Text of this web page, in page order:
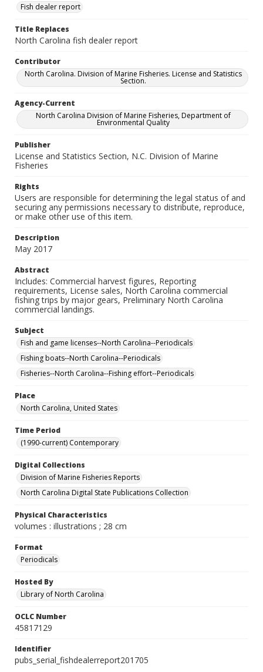
Fish dealer report
Title Replaces
North Carolina fish dealer report
Contributor
North Carolina. Division of Marine Fisheries. License and Statistics
Section.
Agency-Current
North Carolina Division of Marine Fisheries, Department of
Environmental Quality
Publisher
License and Statistics Section, N.C. Division of Marine
Fisheries
Rights
Users are responsible for determining the legal status of and
securing any permissions necessary to distribute, reproduce,
or make other use of this item.
Description
May 2017
Abstract
Includes: Commercial harvest figures, Reporting
requirements, License sales, North Carolina commercial
fishing trips by major gears, Preliminary North Carolina
commercial landings.
Subject
Fish and game licenses--North Carolina--Periodicals
Fishing boats--North Carolina--Periodicals
Fisheries--North Carolina--Fishing effort--Periodicals
Place
North Carolina, United States
Time Period
(1990-current) Contemporary
Digital Collections
Division of Marine Fisheries Reports
North Carolina Digital State Publications Collection
Physical Characteristics
volumes : illustrations ; 28 cm
Format
Periodicals
Hosted By
Library of North Carolina
OCLC Number
45817129
Identifier
pubs_serial_fishdealerreport201705